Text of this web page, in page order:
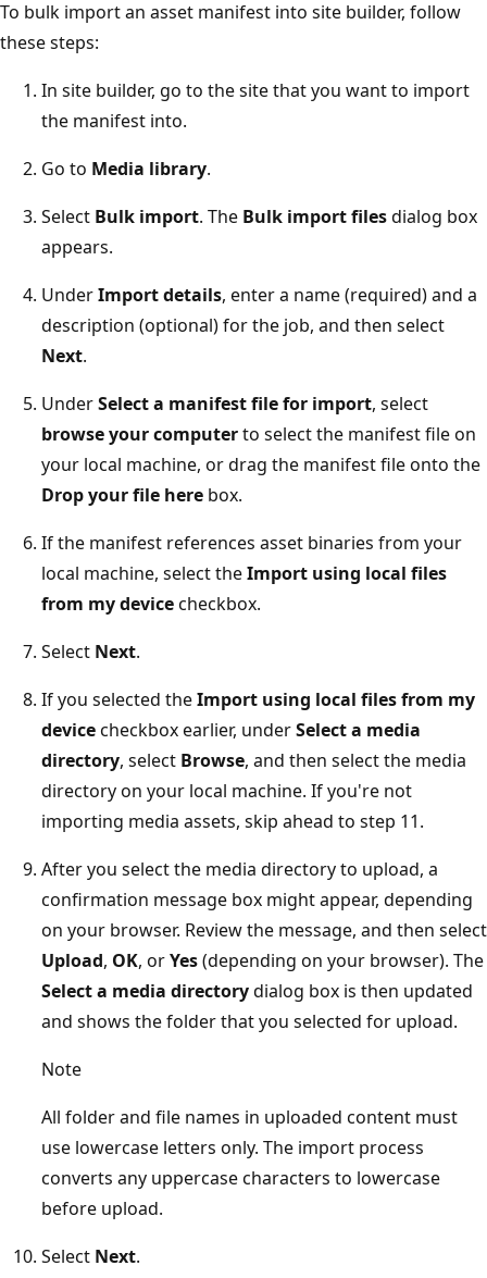
To bulk import an asset manifest into site builder, follow
these steps:
In site builder, go to the site that you want to import
the manifest into.
Go to Media library.
Select Bulk import. The Bulk import filesdialog box
appears.
UnderImport details, enter a name (required) and a
description (optional) for the job, and then select
Next.
UnderSelect a manifest file for import, select
browse your computerto select the manifest file on
your local machine, or drag the manifest file onto the
Drop your file here box.
If the manifest references asset binaries from your
local machine, select theImport using local files
from my devicecheckbox.
Select Next.
If you selected theImport using local files from my
devicecheckbox earlier, underSelect a media
directory, select Browse, and then select the media
directory on your local machine. If you're not
importing media assets, skip ahead to step 11.
After you select the media directory to upload, a
confirmation message box might appear, depending
on your browser. Review the message, and then select
Upload, OK, orYes(depending on your browser). The
Select a media directorydialog box is then updated
and shows the folder that you selected for upload.
Note
All folder and file names in uploaded content must
use lowercase letters only. The import process
converts any uppercase characters to lowercase
before upload.
Select Next.